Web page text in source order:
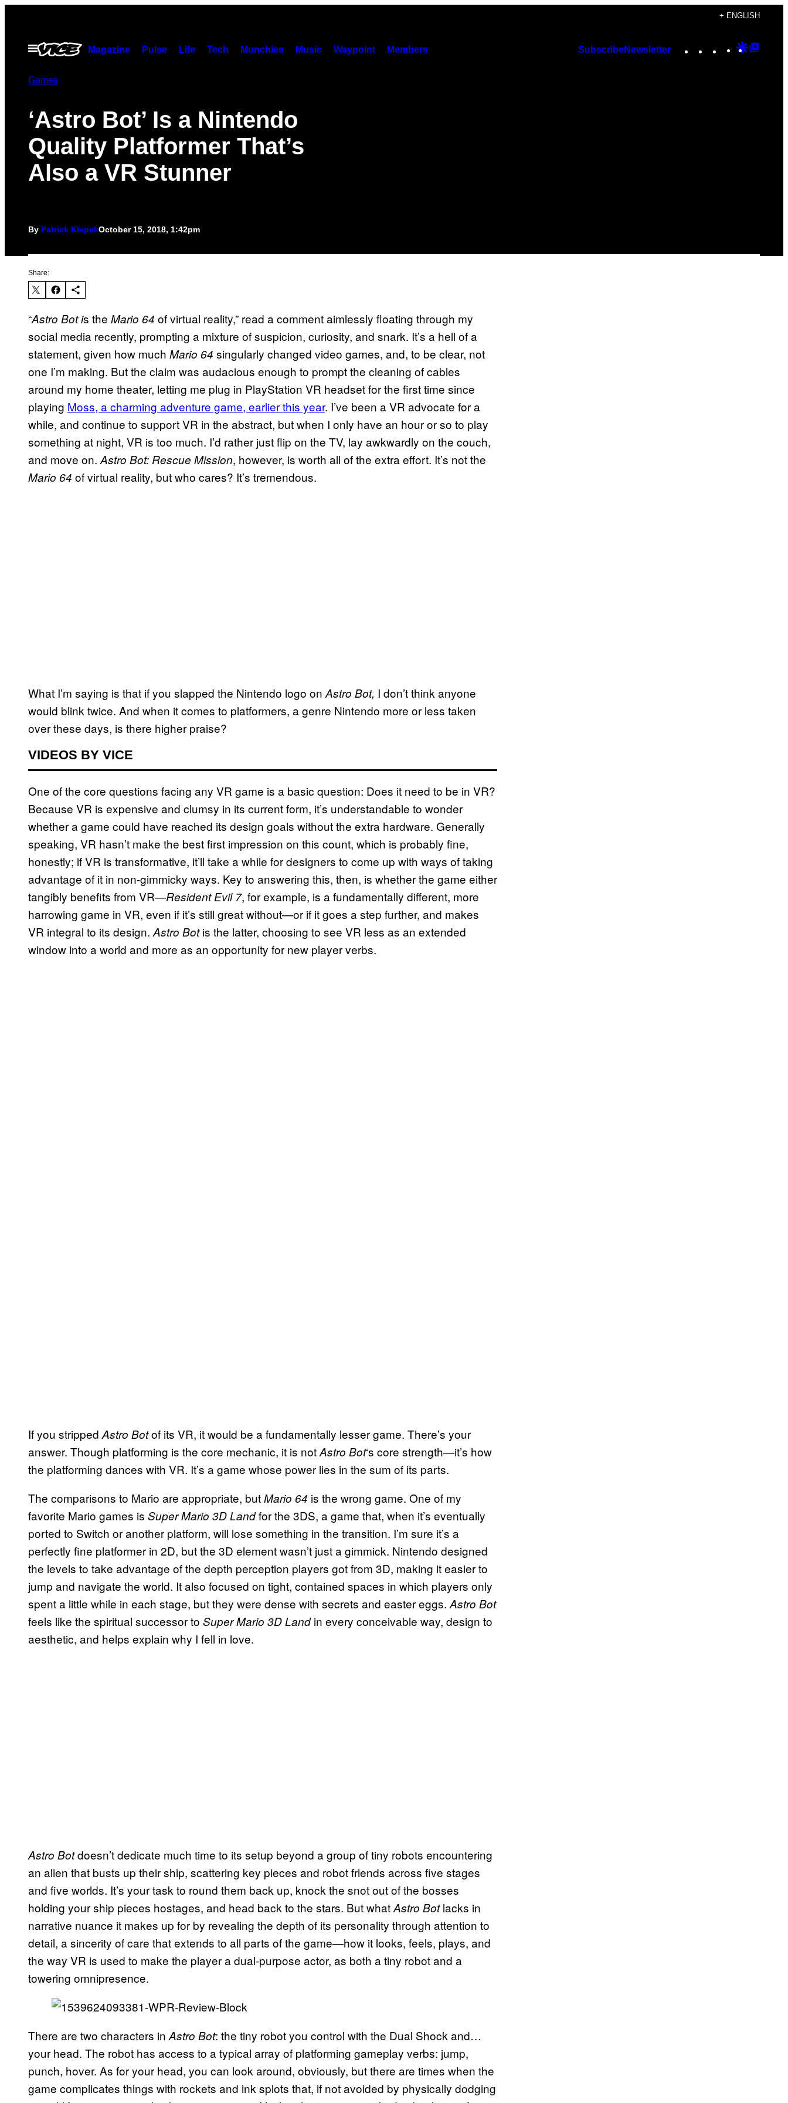
content
+ ENGLISH
Open
Menu
Magazine Pulse Life Tech Munchies Music Waypoint Members SubscribeNewsletter Instagram
TikTok
YouTube
Google
Games
‘Astro Bot’ Is a Nintendo
Quality Platformer That’s
Also a VR Stunner
By Patrick KlepekOctober 15, 2018, 1:42pm
Share:
“Astro Bot is the Mario 64 of virtual reality,” read a comment aimlessly floating through my
social media recently, prompting a mixture of suspicion, curiosity, and snark. It’s a hell of a
statement, given how much Mario 64 singularly changed video games, and, to be clear, not
one I’m making. But the claim was audacious enough to prompt the cleaning of cables
around my home theater, letting me plug in PlayStation VR headset for the first time since
playing Moss, a charming adventure game, earlier this year. I’ve been a VR advocate for a
while, and continue to support VR in the abstract, but when I only have an hour or so to play
something at night, VR is too much. I’d rather just flip on the TV, lay awkwardly on the couch,
and move on. Astro Bot: Rescue Mission, however, is worth all of the extra effort. It’s not the
Mario 64 of virtual reality, but who cares? It’s tremendous.
What I’m saying is that if you slapped the Nintendo logo onAstro Bot, I don’t think anyone
would blink twice. And when it comes to platformers, a genre Nintendo more or less taken
over these days, is there higher praise?
VIDEOS BY VICE
One of the core questions facing any VR game is a basic question: Does it need to be in VR?
Because VR is expensive and clumsy in its current form, it’s understandable to wonder
whether a game could have reached its design goals without the extra hardware. Generally
speaking, VR hasn’t make the best first impression on this count, which is probably fine,
honestly; if VR is transformative, it’ll take a while for designers to come up with ways of taking
advantage of it in non-gimmicky ways. Key to answering this, then, is whether the game either
tangibly benefits from VR—Resident Evil 7, for example, is a fundamentally different, more
harrowing game in VR, even if it’s still great without—or if it goes a step further, and makes
VR integral to its design. Astro Botis the latter, choosing to see VR less as an extended
window into a world and more as an opportunity for new player verbs.
If you stripped Astro Botof its VR, it would be a fundamentally lesser game. There’s your
answer. Though platforming is the core mechanic, it is notAstro Bot‘s core strength—it’s how
the platforming dances with VR. It’s a game whose power lies in the sum of its parts.
The comparisons to Mario are appropriate, butMario 64 is the wrong game. One of my
favorite Mario games is Super Mario 3D Landfor the 3DS, a game that, when it’s eventually
ported to Switch or another platform, will lose something in the transition. I’m sure it’s a
perfectly fine platformer in 2D, but the 3D element wasn’t just a gimmick. Nintendo designed
the levels to take advantage of the depth perception players got from 3D, making it easier to
jump and navigate the world. It also focused on tight, contained spaces in which players only
spent a little while in each stage, but they were dense with secrets and easter eggs. Astro Bot
feels like the spiritual successor to Super Mario 3D Landin every conceivable way, design to
aesthetic, and helps explain why I fell in love.
Astro Botdoesn’t dedicate much time to its setup beyond a group of tiny robots encountering
an alien that busts up their ship, scattering key pieces and robot friends across five stages
and five worlds. It’s your task to round them back up, knock the snot out of the bosses
holding your ship pieces hostages, and head back to the stars. But whatAstro Botlacks in
narrative nuance it makes up for by revealing the depth of its personality through attention to
detail, a sincerity of care that extends to all parts of the game—how it looks, feels, plays, and
the way VR is used to make the player a dual-purpose actor, as both a tiny robot and a
towering omnipresence.
There are two characters in Astro Bot: the tiny robot you control with the Dual Shock and…
your head. The robot has access to a typical array of platforming gameplay verbs: jump,
punch, hover. As for your head, you can look around, obviously, but there are times when the
game complicates things with rockets and ink splots that, if not avoided by physically dodging